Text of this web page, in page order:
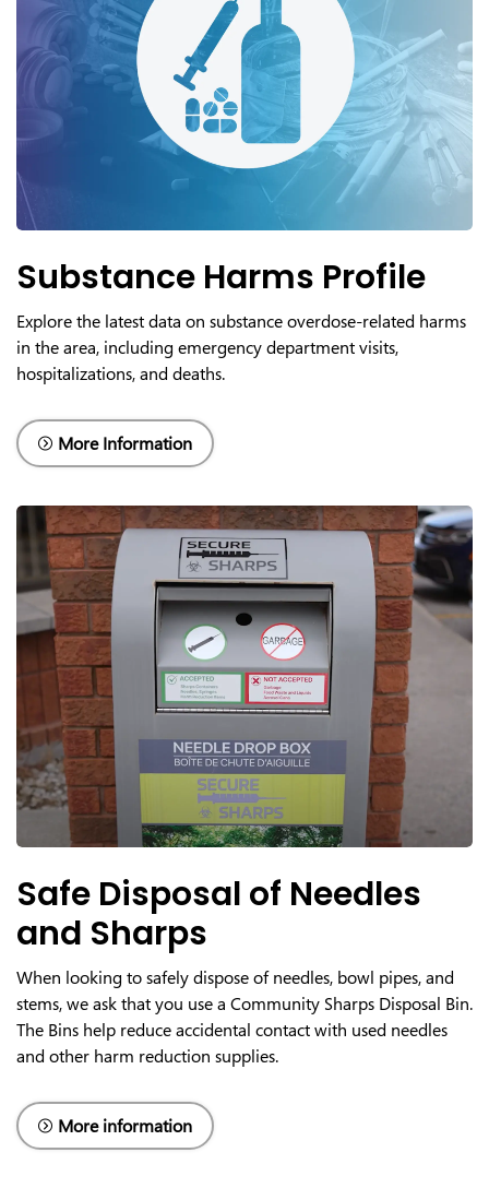
Substance Harms Profile
Explore the latest data on substance overdose-related harms
in the area, including emergency department visits,
hospitalizations, and deaths.
More Information
Safe Disposal of Needles
and Sharps
When looking to safely dispose of needles, bowl pipes, and
stems, we ask that you use a Community Sharps Disposal Bin.
The Bins help reduce accidental contact with used needles
and other harm reduction supplies.
More information